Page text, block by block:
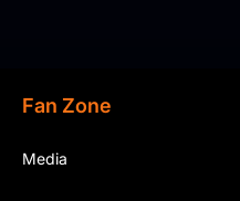
Fan Zone
Media